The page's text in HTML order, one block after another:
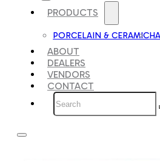
PRODUCTS
PORCELAIN & CERAMIC
ABOUT
DEALERS
VENDORS
CONTACT
Search